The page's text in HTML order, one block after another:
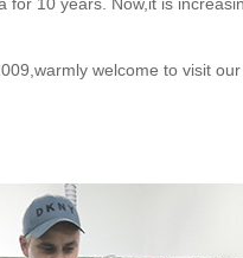
welcome to visit